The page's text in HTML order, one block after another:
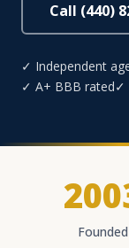
Call (440)
✓ Independent
✓ A+ BBB rated✓
Founded